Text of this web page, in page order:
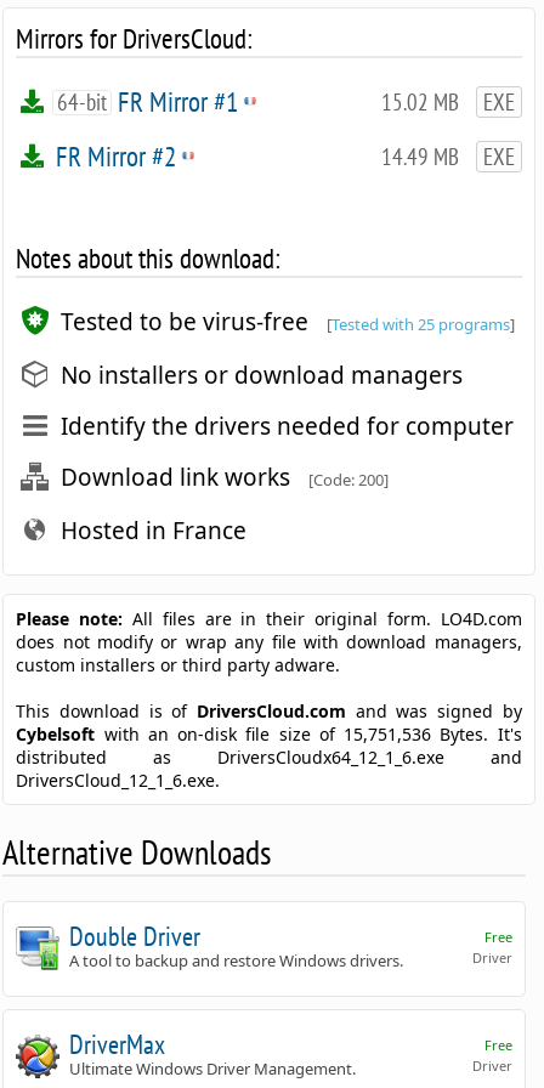
Mirrors for DriversCloud:
15.02 MB EXE
64-bit FR Mirror #1
14.49 MB EXE
FR Mirror #2
Notes about this download:
Tested to be virus-free [Tested with 25 programs]
No installers or download managers
Identify the drivers needed for computer
Download link works
[Code: 200]
Hosted in France
Please note: All files are in their original form. LO4D.com
does not modify or wrap any file with download managers,
custom installers or third party adware.
This download is of DriversCloud.com and was signed by
Cybelsoft with an on-disk file size of 15,751,536 Bytes. It's
distributed as DriversCloudx64_12_1_6.exe and
DriversCloud_12_1_6.exe.
Alternative Downloads
Free
Driver
Double Driver
A tool to backup and restore Windows drivers.
Free
Driver
DriverMax
Ultimate Windows Driver Management.